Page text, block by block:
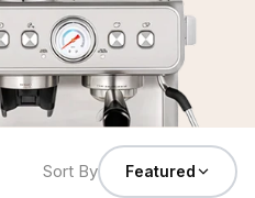
Sort By Featured